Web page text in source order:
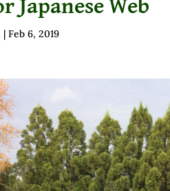
Japanese Web
|Feb 6, 2019